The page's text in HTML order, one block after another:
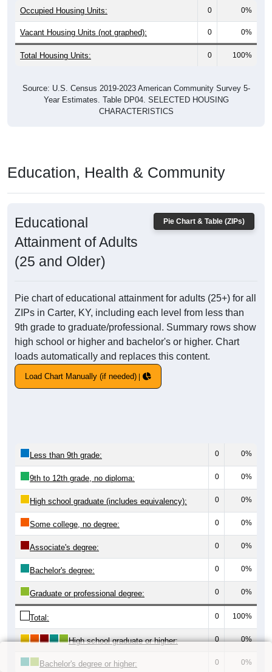
Occupied Housing Units: 0 0%
Vacant Housing Units (not graphed): 0 0%
Total Housing Units: 0 100%
Source: U.S. Census 2019-2023 American Community Survey 5-
Year Estimates. Table DP04. SELECTED HOUSING
CHARACTERISTICS
Education, Health & Community
Pie Chart & Table (ZIPs)
Educational
Attainment of Adults
(25 and Older)
Pie chart of educational attainment for adults (25+) for all
ZIPs in Carter, KY, including each level from less than
9th grade to graduate/professional. Summary rows show
high school or higher and bachelor's or higher. Chart
loads automatically and replaces this content.
Load Chart Manually (if needed)
Less than 9th grade: 0 0%
9th to 12th grade, no diploma: 0 0%
High school graduate (includes equivalency): 0 0%
Some college, no degree: 0 0%
Associate's degree: 0 0%
Bachelor's degree: 0 0%
Graduate or professional degree: 0 0%
Total: 0 100%
High school graduate or higher: 0 0%
Bachelor's degree or higher: 0 0%